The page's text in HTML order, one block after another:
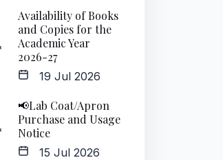
Availability of Books
and Copies for the
Academic Year
2026-27
19 Jul 2026
📢Lab Coat/Apron
Purchase and Usage
Notice
15 Jul 2026